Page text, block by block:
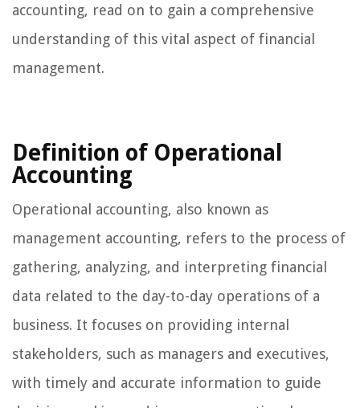
accounting, read on to gain a comprehensive
understanding of this vital aspect of financial
management.
Definition of Operational
Accounting
Operational accounting, also known as
management accounting, refers to the process of
gathering, analyzing, and interpreting financial
data related to the day-to-day operations of a
business. It focuses on providing internal
stakeholders, such as managers and executives,
with timely and accurate information to guide